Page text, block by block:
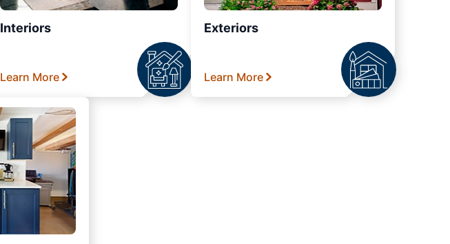
Interiors
Learn More
Exteriors
Learn More